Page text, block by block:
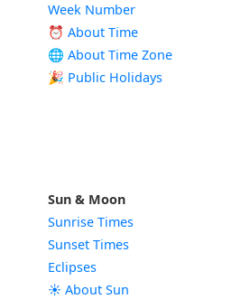
Week Number
⏰ About Time
🌐 About Time Zone
🎉 Public Holidays
Sun & Moon
Sunrise Times
Sunset Times
Eclipses
☀️ About Sun